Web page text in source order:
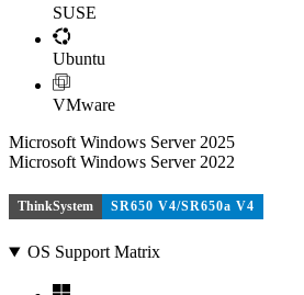
SUSE
Ubuntu
VMware
Microsoft Windows Server 2025
Microsoft Windows Server 2022
ThinkSystem SR650 V4/SR650a V4
OS Support Matrix